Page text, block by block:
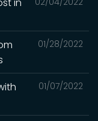
01/28/2022
01/07/2022